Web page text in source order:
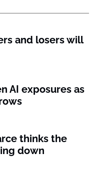
and losers will
AI exposures as
thinks the
down